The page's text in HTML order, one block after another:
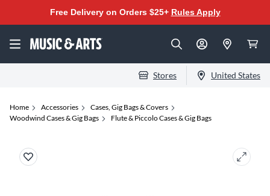
Free Delivery on Orders $25+ Rules Apply
Stores United States
Home Accessories
Cases, Gig Bags & Covers
Woodwind Cases & Gig Bags
Flute & Piccolo Cases & Gig Bags